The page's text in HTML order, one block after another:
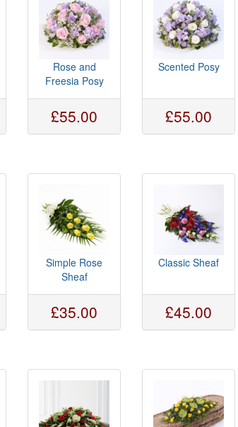
Rose and
Freesia Posy
£55.00
Scented Posy
£55.00
Simple Rose
Sheaf
£35.00
Classic Sheaf
£45.00